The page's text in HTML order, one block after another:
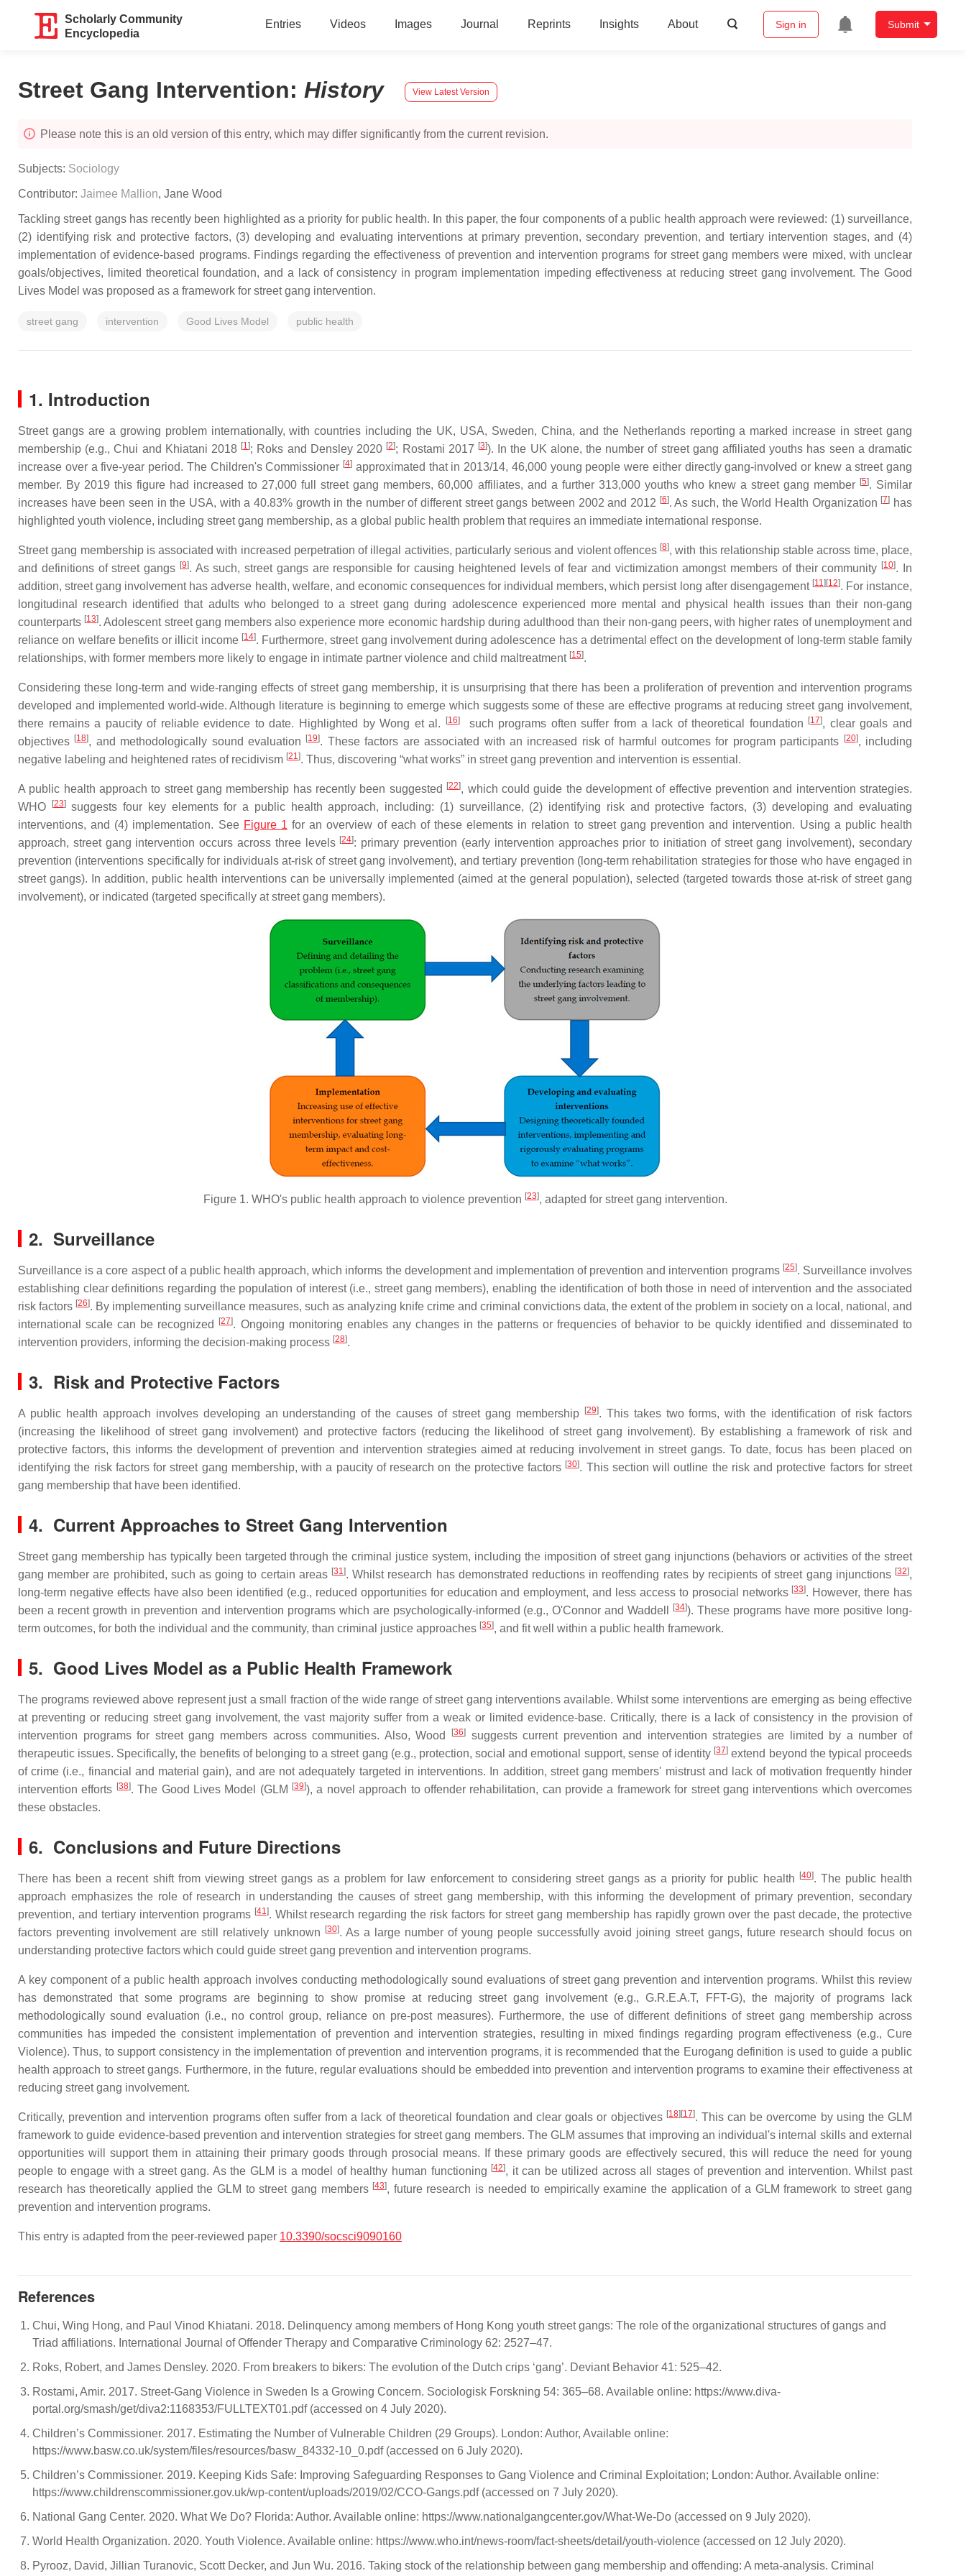
Scholarly Community
Encyclopedia
Entries Videos Images Journal Reprints Insights About Sign in Submit
Street Gang Intervention: History View Latest Version
Please note this is an old version of this entry, which may differ significantly from the current revision.
Subjects: Sociology
Contributor: Jaimee Mallion, Jane Wood
Tackling street gangs has recently been highlighted as a priority for public health. In this paper, the four components of a public health approach were reviewed: (1) surveillance,
(2) identifying risk and protective factors, (3) developing and evaluating interventions at primary prevention, secondary prevention, and tertiary intervention stages, and (4)
implementation of evidence-based programs. Findings regarding the effectiveness of prevention and intervention programs for street gang members were mixed, with unclear
goals/objectives, limited theoretical foundation, and a lack of consistency in program implementation impeding effectiveness at reducing street gang involvement. The Good
Lives Model was proposed as a framework for street gang intervention.
street gang intervention Good Lives Model public health
1. Introduction
Street gangs are a growing problem internationally, with countries including the UK, USA, Sweden, China, and the Netherlands reporting a marked increase in street gang
membership (e.g., Chui and Khiatani 2018 [1]; Roks and Densley 2020 [2]; Rostami 2017 [3]). In the UK alone, the number of street gang affiliated youths has seen a dramatic
increase over a five-year period. The Children's Commissioner [4] approximated that in 2013/14, 46,000 young people were either directly gang-involved or knew a street gang
member. By 2019 this figure had increased to 27,000 full street gang members, 60,000 affiliates, and a further 313,000 youths who knew a street gang member [5]. Similar
increases have been seen in the USA, with a 40.83% growth in the number of different street gangs between 2002 and 2012 [6]. As such, the World Health Organization [7] has
highlighted youth violence, including street gang membership, as a global public health problem that requires an immediate international response.
Street gang membership is associated with increased perpetration of illegal activities, particularly serious and violent offences [8], with this relationship stable across time, place,
and definitions of street gangs [9]. As such, street gangs are responsible for causing heightened levels of fear and victimization amongst members of their community [10]. In
addition, street gang involvement has adverse health, welfare, and economic consequences for individual members, which persist long after disengagement [11] [12]. For instance,
longitudinal research identified that adults who belonged to a street gang during adolescence experienced more mental and physical health issues than their non-gang
counterparts [13]. Adolescent street gang members also experience more economic hardship during adulthood than their non-gang peers, with higher rates of unemployment and
reliance on welfare benefits or illicit income [14]. Furthermore, street gang involvement during adolescence has a detrimental effect on the development of long-term stable family
relationships, with former members more likely to engage in intimate partner violence and child maltreatment [15].
Considering these long-term and wide-ranging effects of street gang membership, it is unsurprising that there has been a proliferation of prevention and intervention programs
developed and implemented world-wide. Although literature is beginning to emerge which suggests some of these are effective programs at reducing street gang involvement,
there remains a paucity of reliable evidence to date. Highlighted by Wong et al.
[16]such programs often suffer from a lack of theoretical foundation [17], clear goals and
objectives [18], and methodologically sound evaluation [19]. These factors are associated with an increased risk of harmful outcomes for program participants [20], including
negative labeling and heightened rates of recidivism [21]. Thus, discovering “what works” in street gang prevention and intervention is essential.
A public health approach to street gang membership has recently been suggested [22], which could guide the development of effective prevention and intervention strategies.
WHO
[23]suggests four key elements for a public health approach, including: (1) surveillance, (2) identifying risk and protective factors, (3) developing and evaluating
interventions, and (4) implementation. See Figure 1 for an overview of each of these elements in relation to street gang prevention and intervention. Using a public health
approach, street gang intervention occurs across three levels [24]: primary prevention (early intervention approaches prior to initiation of street gang involvement), secondary
prevention (interventions specifically for individuals at-risk of street gang involvement), and tertiary prevention (long-term rehabilitation strategies for those who have engaged in
street gangs). In addition, public health interventions can be universally implemented (aimed at the general population), selected (targeted towards those at-risk of street gang
involvement), or indicated (targeted specifically at street gang members).
Figure 1. WHO's public health approach to violence prevention [23], adapted for street gang intervention.
2. Surveillance
Surveillance is a core aspect of a public health approach, which informs the development and implementation of prevention and intervention programs [25]. Surveillance involves
establishing clear definitions regarding the population of interest (i.e., street gang members), enabling the identification of both those in need of intervention and the associated
risk factors [26]. By implementing surveillance measures, such as analyzing knife crime and criminal convictions data, the extent of the problem in society on a local, national, and
international scale can be recognized
[27]. Ongoing monitoring enables any changes in the patterns or frequencies of behavior to be quickly identified and disseminated to
intervention providers, informing the decision-making process [28].
3. Risk and Protective Factors
A public health approach involves developing an understanding of the causes of street gang membership [29]. This takes two forms, with the identification of risk factors
(increasing the likelihood of street gang involvement) and protective factors (reducing the likelihood of street gang involvement). By establishing a framework of risk and
protective factors, this informs the development of prevention and intervention strategies aimed at reducing involvement in street gangs. To date, focus has been placed on
identifying the risk factors for street gang membership, with a paucity of research on the protective factors [30]. This section will outline the risk and protective factors for street
gang membership that have been identified.
4. Current Approaches to Street Gang Intervention
Street gang membership has typically been targeted through the criminal justice system, including the imposition of street gang injunctions (behaviors or activities of the street
gang member are prohibited, such as going to certain areas [31]. Whilst research has demonstrated reductions in reoffending rates by recipients of street gang injunctions [32],
long-term negative effects have also been identified (e.g., reduced opportunities for education and employment, and less access to prosocial networks [33]. However, there has
been a recent growth in prevention and intervention programs which are psychologically-informed (e.g., O'Connor and Waddell
[34]). These programs have more positive long-
term outcomes, for both the individual and the community, than criminal justice approaches [35], and fit well within a public health framework.
5. Good Lives Model as a Public Health Framework
The programs reviewed above represent just a small fraction of the wide range of street gang interventions available. Whilst some interventions are emerging as being effective
at preventing or reducing street gang involvement, the vast majority suffer from a weak or limited evidence-base. Critically, there is a lack of consistency in the provision of
intervention programs for street gang members across communities. Also, Wood
[36]suggests current prevention and intervention strategies are limited by a number of
therapeutic issues. Specifically, the benefits of belonging to a street gang (e.g., protection, social and emotional support, sense of identity [37] extend beyond the typical proceeds
of crime (i.e., financial and material gain), and are not adequately targeted in interventions. In addition, street gang members' mistrust and lack of motivation frequently hinder
intervention efforts [38]. The Good Lives Model (GLM [39]), a novel approach to offender rehabilitation, can provide a framework for street gang interventions which overcomes
these obstacles.
6. Conclusions and Future Directions
There has been a recent shift from viewing street gangs as a problem for law enforcement to considering street gangs as a priority for public health [40]. The public health
approach emphasizes the role of research in understanding the causes of street gang membership, with this informing the development of primary prevention, secondary
prevention, and tertiary intervention programs [41]. Whilst research regarding the risk factors for street gang membership has rapidly grown over the past decade, the protective
factors preventing involvement are still relatively unknown
[30]. As a large number of young people successfully avoid joining street gangs, future research should focus on
understanding protective factors which could guide street gang prevention and intervention programs.
A key component of a public health approach involves conducting methodologically sound evaluations of street gang prevention and intervention programs. Whilst this review
has demonstrated that some programs are beginning to show promise at reducing street gang involvement (e.g., G.R.E.A.T, FFT-G), the majority of programs lack
methodologically sound evaluation (i.e., no control group, reliance on pre-post measures). Furthermore, the use of different definitions of street gang membership across
communities has impeded the consistent implementation of prevention and intervention strategies, resulting in mixed findings regarding program effectiveness (e.g., Cure
Violence). Thus, to support consistency in the implementation of prevention and intervention programs, it is recommended that the Eurogang definition is used to guide a public
health approach to street gangs. Furthermore, in the future, regular evaluations should be embedded into prevention and intervention programs to examine their effectiveness at
reducing street gang involvement.
Critically, prevention and intervention programs often suffer from a lack of theoretical foundation and clear goals or objectives [18] [17]. This can be overcome by using the GLM
framework to guide evidence-based prevention and intervention strategies for street gang members. The GLM assumes that improving an individual's internal skills and external
opportunities will support them in attaining their primary goods through prosocial means. If these primary goods are effectively secured, this will reduce the need for young
people to engage with a street gang. As the GLM is a model of healthy human functioning [42], it can be utilized across all stages of prevention and intervention. Whilst past
research has theoretically applied the GLM to street gang members [43], future research is needed to empirically examine the application of a GLM framework to street gang
prevention and intervention programs.
This entry is adapted from the peer-reviewed paper 10.3390/socsci9090160
References
Chui, Wing Hong, and Paul Vinod Khiatani. 2018. Delinquency among members of Hong Kong youth street gangs: The role of the organizational structures of gangs and
Triad affiliations. International Journal of Offender Therapy and Comparative Criminology 62: 2527–47.
Roks, Robert, and James Densley. 2020. From breakers to bikers: The evolution of the Dutch crips ‘gang’. Deviant Behavior 41: 525–42.
Rostami, Amir. 2017. Street-Gang Violence in Sweden Is a Growing Concern. Sociologisk Forskning 54: 365–68. Available online: https://www.diva-
portal.org/smash/get/diva2:1168353/FULLTEXT01.pdf (accessed on 4 July 2020).
Children’s Commissioner. 2017. Estimating the Number of Vulnerable Children (29 Groups). London: Author, Available online:
https://www.basw.co.uk/system/files/resources/basw_84332-10_0.pdf (accessed on 6 July 2020).
Children’s Commissioner. 2019. Keeping Kids Safe: Improving Safeguarding Responses to Gang Violence and Criminal Exploitation; London: Author. Available online:
https://www.childrenscommissioner.gov.uk/wp-content/uploads/2019/02/CCO-Gangs.pdf (accessed on 7 July 2020).
National Gang Center. 2020. What We Do? Florida: Author. Available online: https://www.nationalgangcenter.gov/What-We-Do (accessed on 9 July 2020).
World Health Organization. 2020. Youth Violence. Available online: https://www.who.int/news-room/fact-sheets/detail/youth-violence (accessed on 12 July 2020).
Pyrooz, David, Jillian Turanovic, Scott Decker, and Jun Wu. 2016. Taking stock of the relationship between gang membership and offending: A meta-analysis. Criminal